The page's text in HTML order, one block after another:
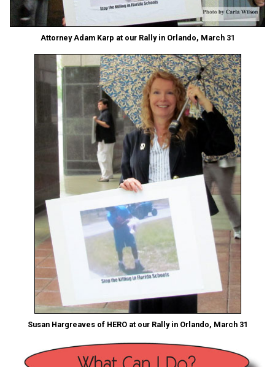
Attorney Adam Karp at our Rally in Orlando, March 31
Susan Hargreaves of HERO at our Rally in Orlando, March 31